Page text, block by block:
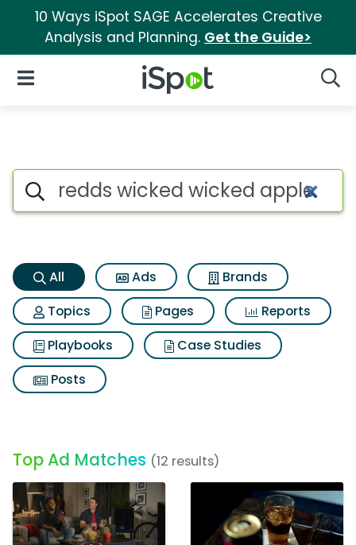
10 Ways iSpot SAGE Accelerates Creative
Analysis and Planning. Get the Guide>
iSpot Logo
Open Navigation
Redds wicked wicked apple
Search iSpot
All Ads
Brands
Topics
Pages
Reports
Playbooks
Case Studies
Posts
Top Ad Matches (12 results)